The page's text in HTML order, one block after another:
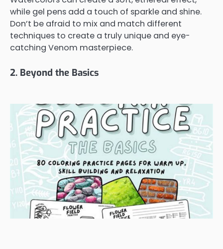
while gel pens add a touch of sparkle and shine.
Don’t be afraid to mix and match different
techniques to create a truly unique and eye-
catching Venom masterpiece.
2. Beyond the Basics